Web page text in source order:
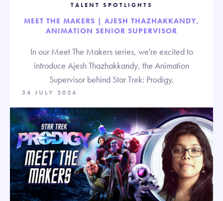
TALENT SPOTLIGHTS
MEET THE MAKERS | AJESH THAZHAKKANDY,
ANIMATION SENIOR SUPERVISOR
In our Meet The Makers series, we're excited to
introduce Ajesh Thazhakkandy, the Animation
Supervisor behind Star Trek: Prodigy.
24 JULY 2024